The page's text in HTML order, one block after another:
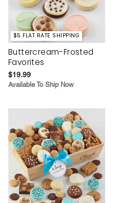
$5 FLAT RATE SHIPPING
Buttercream-Frosted
Favorites
$19.99
Available To Ship Now